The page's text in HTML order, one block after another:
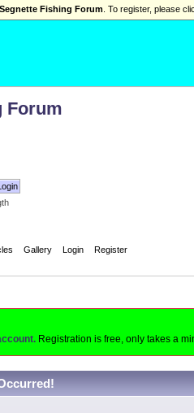
Forum
Gallery Login Register
Registration is free, only takes a
Fishing Forum . To register, please